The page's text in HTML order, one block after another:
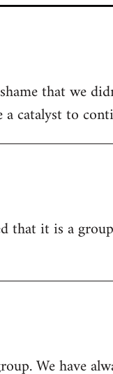
that we
catalyst to
that it is a
We have